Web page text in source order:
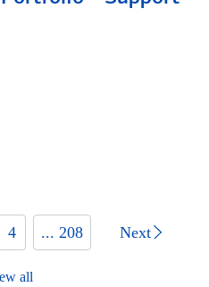
4 ... 208 Next
all